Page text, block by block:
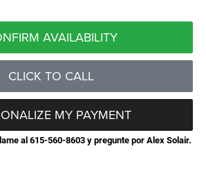
AVAILABILITY
CLICK TO CALL
al 615-560-8603 y pregunte por Alex Solair.
MY PAYMENT